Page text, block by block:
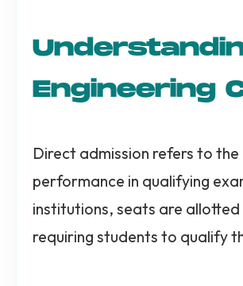
Engineering
Direct admission refers to
performance in qualifying
institutions, seats are
requiring students to qualify